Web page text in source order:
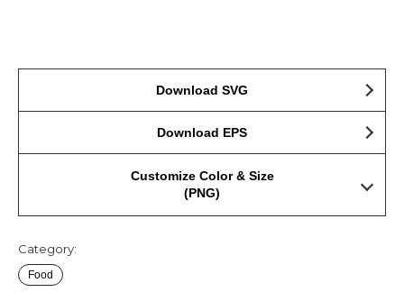
Download SVG
Download EPS
Customize Color & Size
(PNG)
Category:
Food